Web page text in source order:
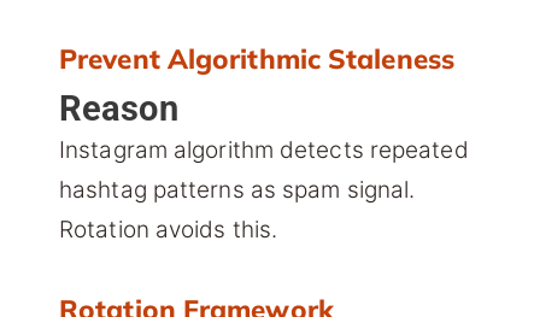
Prevent Algorithmic Staleness
Reason
Instagram algorithm detects repeated
hashtag patterns as spam signal.
Rotation avoids this.
Rotation Framework